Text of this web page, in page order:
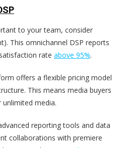
to your team, consider
This omnichannel DSP reports
rate above 95%.
offers a flexible pricing model
This means media buyers
media.
reporting tools and data
collaborations with premiere